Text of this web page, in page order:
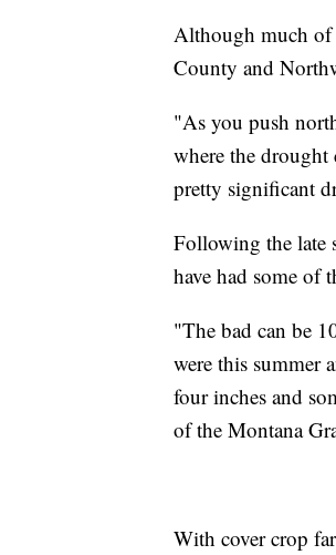
Although much of
County and
"As you push
where the
pretty significant
Following the late
have had some of
"The bad can be
were this summer
four inches and
of the Montana
With cover crop